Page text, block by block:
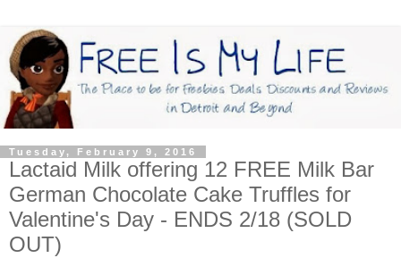
Tuesday, February 9, 2016
Lactaid Milk offering 12 FREE Milk Bar
German Chocolate Cake Truffles for
Valentine's Day - ENDS 2/18 (SOLD
OUT)